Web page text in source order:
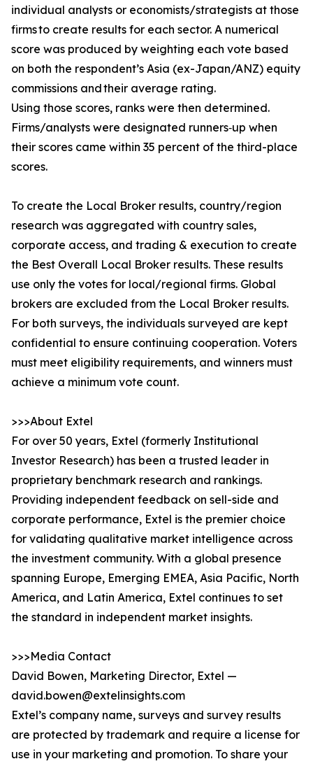
individual analysts or economists/strategists at those
firms to create results for each sector. A numerical
score was produced by weighting each vote based
on both the respondent’s Asia (ex-Japan/ANZ) equity
commissions and their average rating.
Using those scores, ranks were then determined.
Firms/analysts were designated runners‐up when
their scores came within 35 percent of the third-place
scores.
To create the Local Broker results, country/region
research was aggregated with country sales,
corporate access, and trading & execution to create
the Best Overall Local Broker results. These results
use only the votes for local/regional firms. Global
brokers are excluded from the Local Broker results.
For both surveys, the individuals surveyed are kept
confidential to ensure continuing cooperation. Voters
must meet eligibility requirements, and winners must
achieve a minimum vote count.
>>>About Extel
For over 50 years, Extel (formerly Institutional
Investor Research) has been a trusted leader in
proprietary benchmark research and rankings.
Providing independent feedback on sell-side and
corporate performance, Extel is the premier choice
for validating qualitative market intelligence across
the investment community. With a global presence
spanning Europe, Emerging EMEA, Asia Pacific, North
America, and Latin America, Extel continues to set
the standard in independent market insights.
>>>Media Contact
David Bowen, Marketing Director, Extel —
david.bowen@extelinsights.com
Extel’s company name, surveys and survey results
are protected by trademark and require a license for
use in your marketing and promotion. To share your